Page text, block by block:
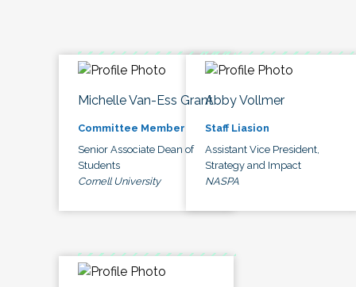
Michelle Van-Ess Grant
Committee Member
Senior Associate Dean of
Students
Cornell University
Abby Vollmer
Staff Liasion
Assistant Vice President,
Strategy and Impact
NASPA